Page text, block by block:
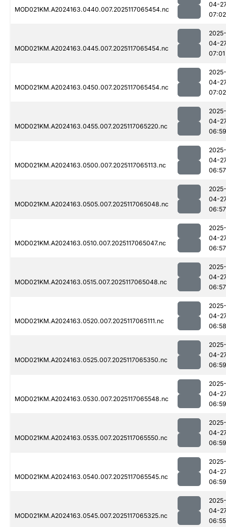
MOD021KM.A2024163.0440.007.2025117065454.nc
04-
07:02
MOD021KM.A2024163.0445.007.2025117065454.nc
2025-
04-
07:01
MOD021KM.A2024163.0450.007.2025117065454.nc
2025-
04-
07:02
MOD021KM.A2024163.0455.007.2025117065220.nc
2025-
04-
06:59
MOD021KM.A2024163.0500.007.2025117065113.nc
2025-
04-
06:57
MOD021KM.A2024163.0505.007.2025117065048.nc
2025-
04-
06:57
MOD021KM.A2024163.0510.007.2025117065047.nc
2025-
04-
06:57
MOD021KM.A2024163.0515.007.2025117065048.nc
2025-
04-
06:57
MOD021KM.A2024163.0520.007.2025117065111.nc
2025-
04-
06:58
MOD021KM.A2024163.0525.007.2025117065350.nc
2025-
04-
06:59
MOD021KM.A2024163.0530.007.2025117065548.nc
2025-
04-
06:59
MOD021KM.A2024163.0535.007.2025117065550.nc
2025-
04-
06:59
MOD021KM.A2024163.0540.007.2025117065545.nc
2025-
04-
06:59
MOD021KM.A2024163.0545.007.2025117065325.nc
2025-
04-
06:55